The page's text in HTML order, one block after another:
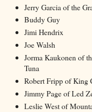
Jerry Garcia of the
Buddy Guy
Jimi Hendrix
Joe Walsh
Jorma Kaukonen of
Tuna
Robert Fripp of King
Jimmy Page of Led
Leslie West of